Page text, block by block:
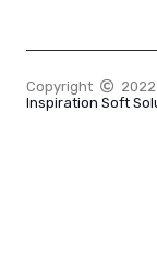
Copyright
Inspiration Soft